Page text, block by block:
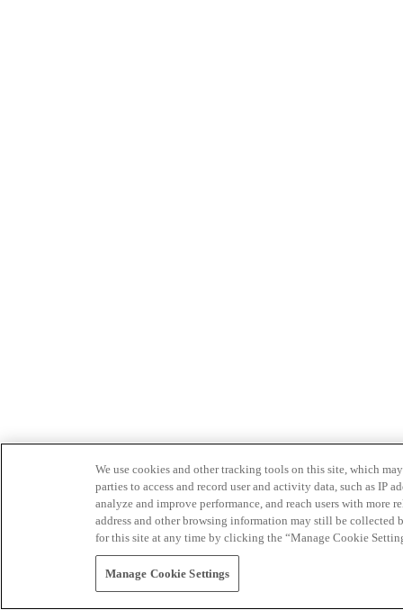
We use cookies and other tracking tools on this site, which
parties to access and record user and activity data, such as IP
analyze and improve performance, and reach users with
address and other browsing information may still be collected
for this site at any time by clicking the “Manage Cookie
Manage Cookie Settings